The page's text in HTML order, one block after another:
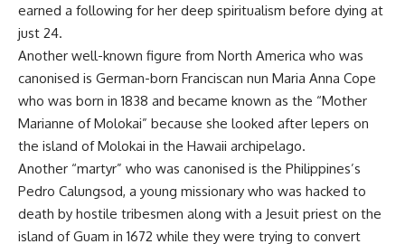
earned a following for her deep spiritualism before dying at
just 24.
Another well-known figure from North America who was
canonised is German-born Franciscan nun Maria Anna Cope
who was born in 1838 and became known as the “Mother
Marianne of Molokai” because she looked after lepers on
the island of Molokai in the Hawaii archipelago.
Another “martyr” who was canonised is the Philippines’s
Pedro Calungsod, a young missionary who was hacked to
death by hostile tribesmen along with a Jesuit priest on the
island of Guam in 1672 while they were trying to convert